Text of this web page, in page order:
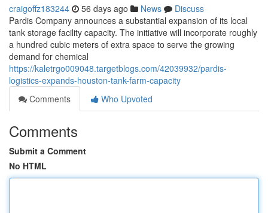
craigoffz183244 56 days ago News
Discuss
Pardis Company announces a substantial expansion of its local
tank storage facility capacity. The initiative will incorporate roughly
a hundred cubic meters of extra space to serve the growing
demand for chemical
https://kaletrgo009048.targetblogs.com/42039932/pardis-
logistics-expands-houston-tank-farm-capacity
Comments
Who Upvoted
Comments
Submit a Comment
No HTML